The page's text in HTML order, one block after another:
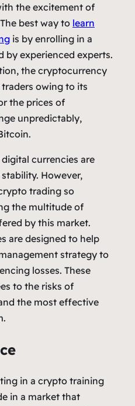
the excitement of
best way to learn
is by enrolling in a
by experienced experts.
the cryptocurrency
owing to its
the prices of
unpredictably,
currencies are
However,
trading so
the multitude of
by this market.
are designed to help
strategy to
losses. These
to the risks of
the most effective
in a crypto training
in a market that